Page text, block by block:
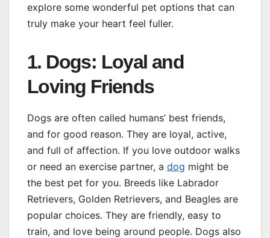
explore some wonderful pet options that can
truly make your heart feel fuller.
1. Dogs: Loyal and
Loving Friends
Dogs are often called humans’ best friends,
and for good reason. They are loyal, active,
and full of affection. If you love outdoor walks
or need an exercise partner, a dog might be
the best pet for you. Breeds like Labrador
Retrievers, Golden Retrievers, and Beagles are
popular choices. They are friendly, easy to
train, and love being around people. Dogs also